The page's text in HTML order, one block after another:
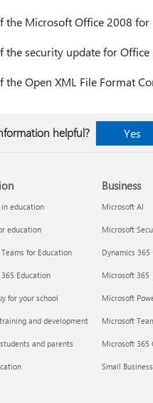
Microsoft Office 2008 for
the security update for
Open XML File Format
helpful? Yes
education
education
for Education
Education
for your school
and development
and parents
Business
Microsoft AI
Microsoft
Dynamics 365
Microsoft 365
Microsoft
Microsoft
Microsoft 365
Small Business